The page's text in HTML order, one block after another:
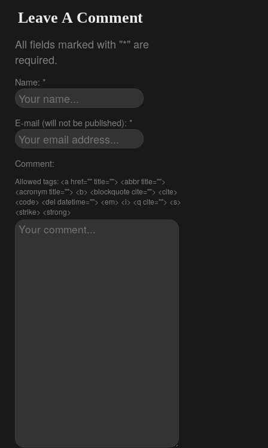
Leave A Comment
All fields marked with "*" are
required.
Name: *
E-mail (will not be published): *
Comment:
Allowed tags: <a href="" title=""> <abbr title="">
<acronym title=""> <b> <blockquote cite=""> <cite>
<code> <del datetime=""> <em> <i> <q cite=""> <s>
<strike> <strong>